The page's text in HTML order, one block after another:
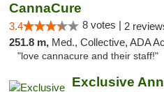
CannaCure
3.4 8 votes | 2
251.8 m, Med., Collective, ADA
"love cannacure and their staff!"